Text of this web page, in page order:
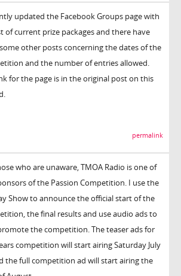
updated the Facebook Groups page with
of current prize packages and there have
other posts concerning the dates of the
and the number of entries allowed.
for the page is in the original post on this
permalink
who are unaware, TMOA Radio is one of
of the Passion Competition. I use the
Show to announce the official start of the
the final results and use audio ads to
the competition. The teaser ads for
competition will start airing Saturday July
the full competition ad will start airing the